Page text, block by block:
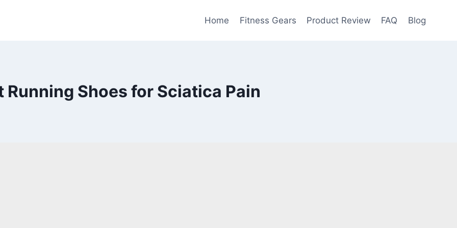
Home Fitness Gears Product Review FAQ Blog
Running Shoes for Sciatica Pain